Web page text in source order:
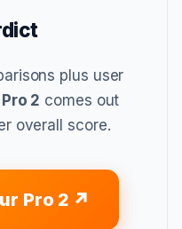
plus user
2 comes out
overall score.
Pro 2